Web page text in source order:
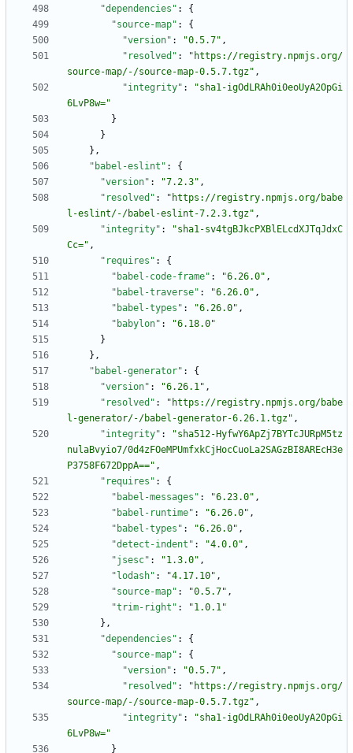
"dependencies" :
{
"source-map" :
{
"version" : "0.5.7" ,
"resolved" :
"https://registry.npmjs.org/
source-map/-/source-map-0.5.7.tgz" ,
"integrity" :
"sha1-igOdLRAh0i0eoUyA2OpGi
6LvP8w="
}
}
} ,
"babel-eslint" :
{
"version" : "7.2.3" ,
"resolved" :
"https://registry.npmjs.org/babe
l-eslint/-/babel-eslint-7.2.3.tgz" ,
"integrity" :
"sha1-sv4tgBJkcPXBlELcdXJTqJdxC
Cc=" ,
"requires" :
{
"babel-code-frame" : "6.26.0" ,
"babel-traverse" : "6.26.0" ,
"babel-types" : "6.26.0" ,
"babylon" :
"6.18.0"
}
} ,
"babel-generator" :
{
"version" : "6.26.1" ,
"resolved" :
"https://registry.npmjs.org/babe
l-generator/-/babel-generator-6.26.1.tgz" ,
"integrity" :
"sha512-HyfwY6ApZj7BYTcJURpM5tz
nulaBvyio7/0d4zFOeMPUmfxkCjHocCuoLa2SAGzBI8AREcH3e
P3758F672DppA==" ,
"requires" :
{
"babel-messages" : "6.23.0" ,
"babel-runtime" : "6.26.0" ,
"babel-types" : "6.26.0" ,
"detect-indent" : "4.0.0" ,
"jsesc" : "1.3.0" ,
"lodash" : "4.17.10" ,
"source-map" : "0.5.7" ,
"trim-right" :
"1.0.1"
} ,
"dependencies" :
{
"source-map" :
{
"version" : "0.5.7" ,
"resolved" :
"https://registry.npmjs.org/
source-map/-/source-map-0.5.7.tgz" ,
"integrity" :
"sha1-igOdLRAh0i0eoUyA2OpGi
6LvP8w="
}